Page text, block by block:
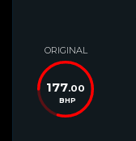
ORIGINAL
177.00
BHP